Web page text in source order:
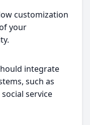
customization
your
integrate
such as
service